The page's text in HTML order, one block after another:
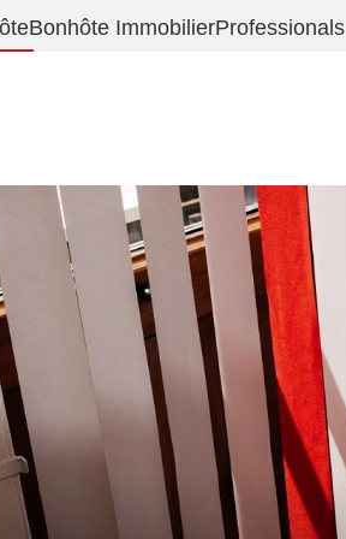
Bonhôte ImmobilierProfessionals